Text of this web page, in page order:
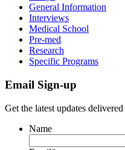
General Information
Interviews
Medical School
Pre-med
Research
Specific Programs
Email Sign-up
Get the latest updates
Name